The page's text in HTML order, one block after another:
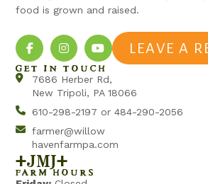
food is grown and raised.
LEAVE A
GET IN TOUCH
7686 Herber Rd,
New Tripoli, PA 18066
610-298-2197 or 484-290-2056
farmer@willow
havenfarmpa.com
+jmj+
FARM HOURS